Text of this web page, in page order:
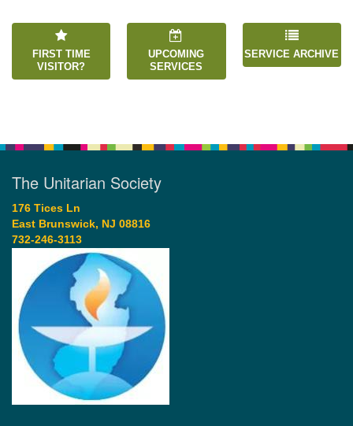
FIRST TIME
VISITOR?
UPCOMING
SERVICES
SERVICE ARCHIVE
The Unitarian Society
176 Tices Ln
East Brunswick, NJ 08816
732-246-3113